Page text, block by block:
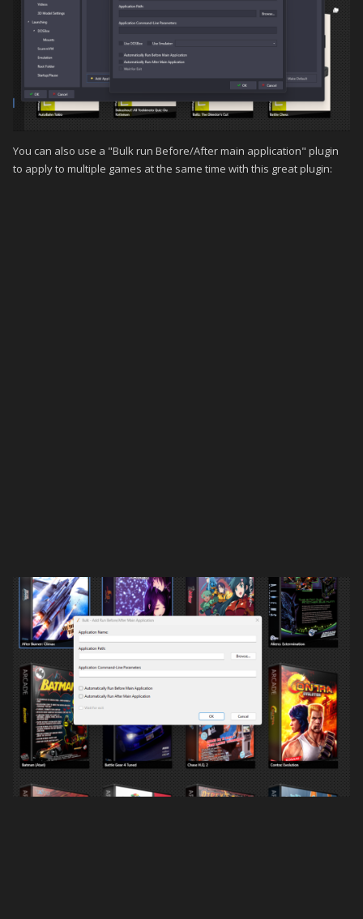
You can also use a "Bulk run Before/After main application" plugin
to apply to multiple games at the same time with this great plugin: